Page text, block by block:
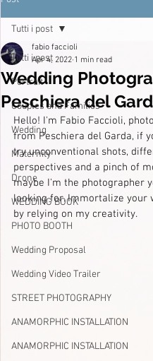
Tutti i post
Portrait
Couples and Families
Wedding
Maternity
Drone
WEDDING BOOK
PHOTO BOOTH
Wedding Proposal
Wedding Video Trailer
STREET PHOTOGRAPHY
ANAMORPHIC INSTALLATION
ANAMORPHIC INSTALLATION
Tutti i post
Wedding
Peschiera del
fabio faccioli
Apr 4, 2022 1 min read
Hello! I'm Fabio Faccioli,
from Peschiera del Garda, if
try unconventional shots,
perspectives and a pinch of
maybe I'm the photographer
looking for. Immortalize your
by relying on my creativity.